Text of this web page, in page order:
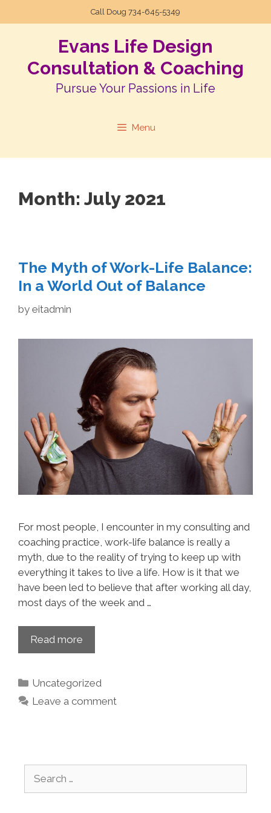
Call Doug 734-645-5349
Evans Life Design
Consultation & Coaching
Pursue Your Passions in Life
Menu
Month: July 2021
The Myth of Work-Life Balance:
In a World Out of Balance
by eitadmin
For most people, I encounter in my consulting and
coaching practice, work-life balance is really a
myth, due to the reality of trying to keep up with
everything it takes to live a life. How is it that we
have been led to believe that after working all day,
most days of the week and …
Read more
Uncategorized
Leave a comment